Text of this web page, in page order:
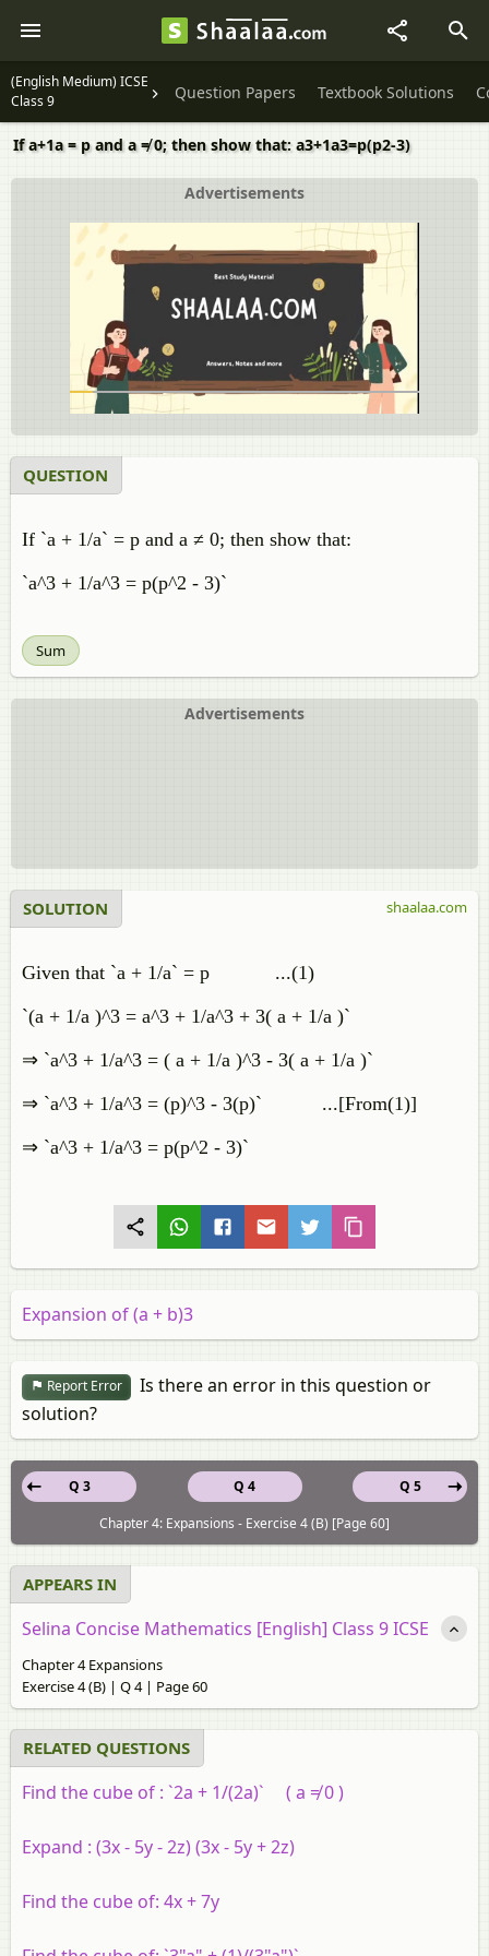
(English Medium) ICSE
Class 9
Question Papers Textbook Solutions
If a+1a = p and a ≠ 0; then show that: a3+1a3=p(p2-3)
Advertisements
QUESTION
If `a + 1/a` = p and a ≠ 0; then show that:
`a^3 + 1/a^3 = p(p^2 - 3)`
Sum
Advertisements
SOLUTION
Given that `a + 1/a` = p ...(1)
`(a + 1/a )^3 = a^3 + 1/a^3 + 3( a + 1/a )`
⇒ `a^3 + 1/a^3 = ( a + 1/a )^3 - 3( a + 1/a )`
⇒ `a^3 + 1/a^3 = (p)^3 - 3(p)` ...[From(1)]
⇒ `a^3 + 1/a^3 = p(p^2 - 3)`
shaalaa.com
Expansion of (a + b)3
Report Error
Is there an error in this question or
solution?
Q 4
Q 3
Q 5
Chapter 4: Expansions - Exercise 4 (B) [Page 60]
APPEARS IN
Selina Concise Mathematics [English] Class 9 ICSE
Chapter 4 Expansions
Exercise 4 (B) | Q 4 | Page 60
RELATED QUESTIONS
Find the cube of : `2a + 1/(2a)` ( a ≠ 0 )
Expand : (3x - 5y - 2z) (3x - 5y + 2z)
Find the cube of: 4x + 7y